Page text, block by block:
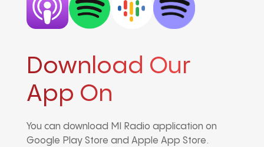
Download Our
App On
You can download MI Radio application on
Google Play Store and Apple App Store.